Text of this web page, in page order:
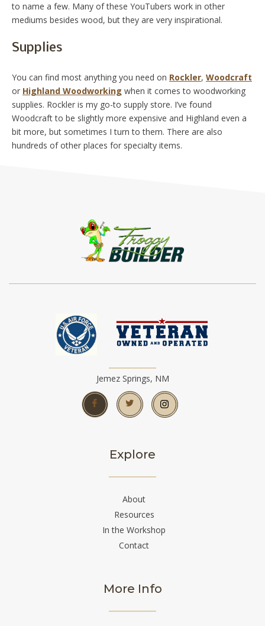
to name a few. Many of these YouTubers work in other
mediums besides wood, but they are very inspirational.
Supplies
You can find most anything you need on Rockler, Woodcraft
or Highland Woodworking when it comes to woodworking
supplies. Rockler is my go-to supply store. I’ve found
Woodcraft to be slightly more expensive and Highland even a
bit more, but sometimes I turn to them. There are also
hundreds of other places for specialty items.
Jemez Springs, NM
Explore
About
Resources
In the Workshop
Contact
More Info